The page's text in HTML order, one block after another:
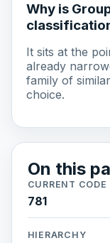
Why is
It sits at the
already
family of
choice.
On this
CURRENT CODE
781
HIERARCHY